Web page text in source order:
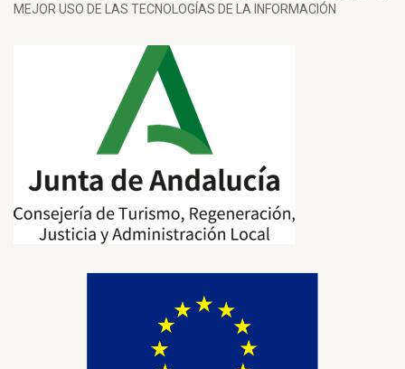
MEJOR USO DE LAS TECNOLOGÍAS DE LA INFORMACIÓN